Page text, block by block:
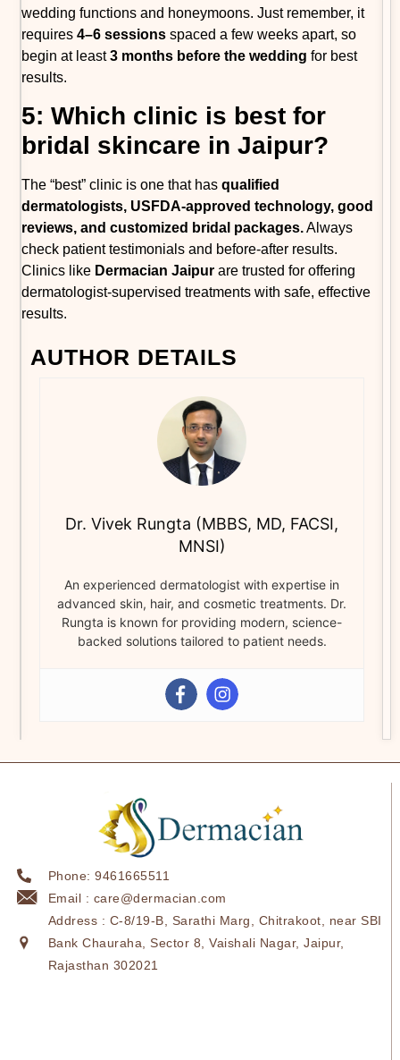
wedding functions and honeymoons. Just remember, it
requires4–6 sessions spaced a few weeks apart, so
begin at least3 months before the wedding for best
results.
5: Which clinic is best for
bridal skincare in Jaipur?
The “best” clinic is one that hasqualified
dermatologists, USFDA-approved technology, good
reviews, and customized bridal packages.Always
check patient testimonials and before-after results.
Clinics like Dermacian Jaipur are trusted for offering
dermatologist-supervised treatments with safe, effective
results.
AUTHOR DETAILS
Dr. Vivek Rungta (MBBS, MD, FACSI,
MNSI)
An experienced dermatologist with expertise in
advanced skin, hair, and cosmetic treatments. Dr.
Rungta is known for providing modern, science-
backed solutions tailored to patient needs.
Phone: 9461665511
Email : care@dermacian.com
Address : C-8/19-B, Sarathi Marg, Chitrakoot, near SBI
Bank Chauraha, Sector 8, Vaishali Nagar, Jaipur,
Rajasthan 302021